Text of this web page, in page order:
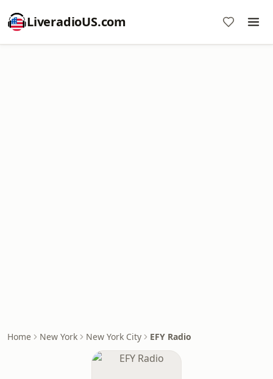
LiveradioUS.com
Home New York New York City EFY Radio